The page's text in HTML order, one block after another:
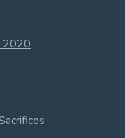
2020